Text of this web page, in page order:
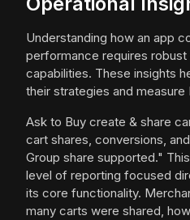
Understanding how an app
performance requires
capabilities. These insights
their strategies and measure
Ask to Buy create & share
cart shares, conversions,
Group share supported."
level of reporting focused
its core functionality.
many carts were shared,